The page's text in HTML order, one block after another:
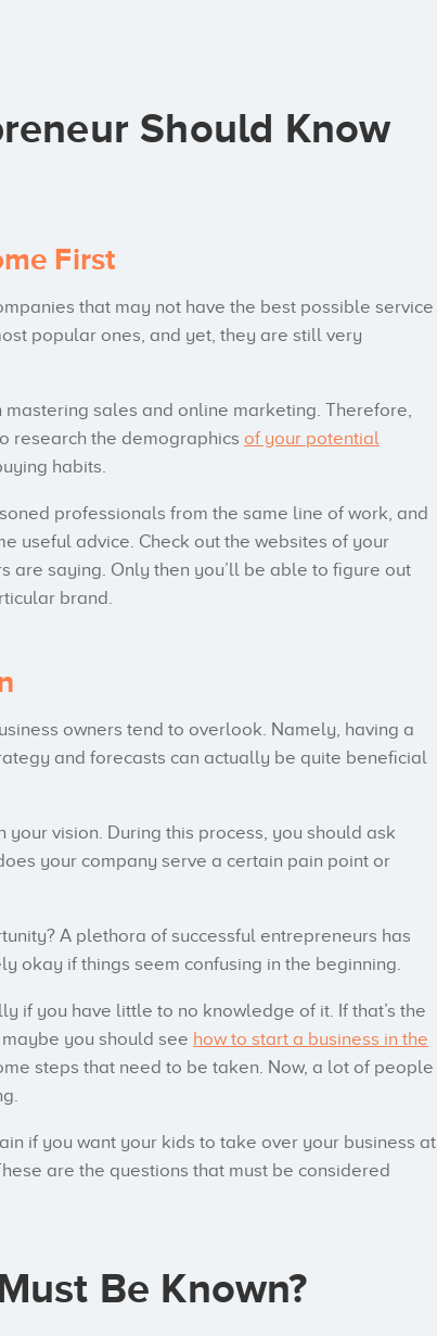
Should Know
First
that may not have the best possible service
popular ones, and yet, they are still very
mastering sales and online marketing. Therefore,
research the demographics of your potential
habits.
professionals from the same line of work, and
useful advice. Check out the websites of your
are saying. Only then you’ll be able to figure out
brand.
owners tend to overlook. Namely, having a
and forecasts can actually be quite beneficial
vision. During this process, you should ask
your company serve a certain pain point or
A plethora of successful entrepreneurs has
okay if things seem confusing in the beginning.
if you have little to no knowledge of it. If that’s the
you should see how to start a business in the
steps that need to be taken. Now, a lot of people
if you want your kids to take over your business at
are the questions that must be considered
Be Known?